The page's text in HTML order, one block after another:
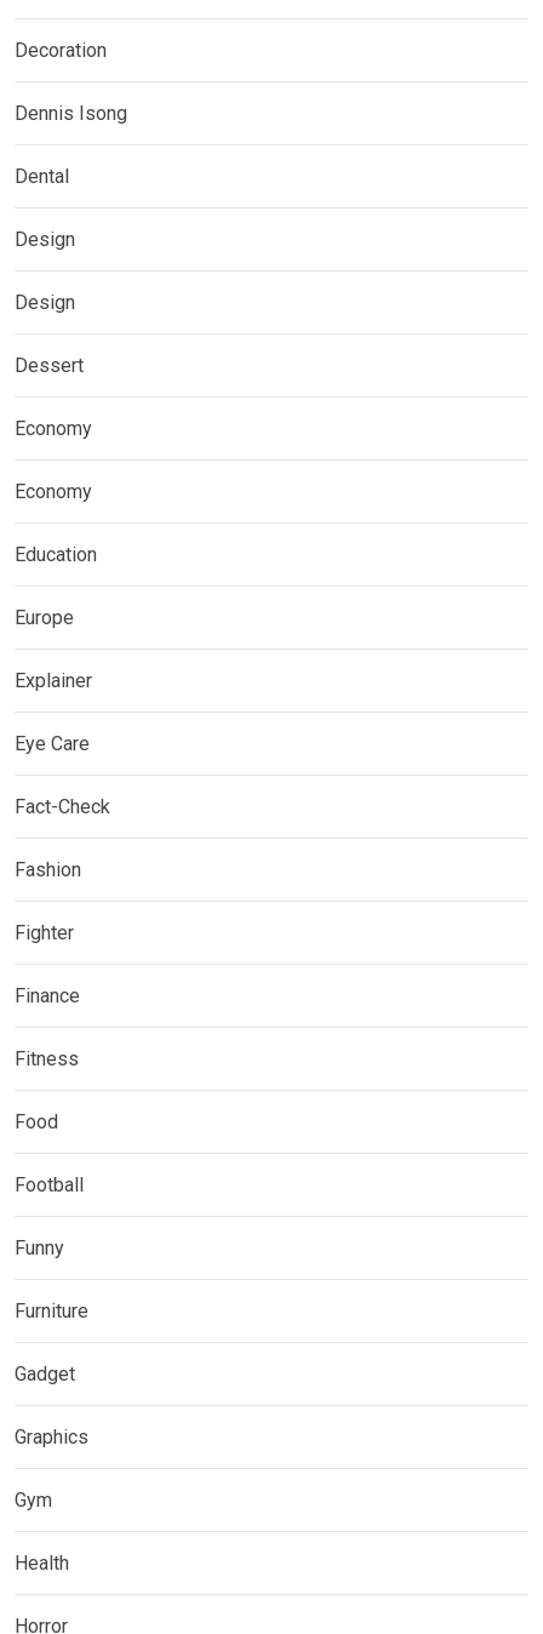
Decoration
Dennis Isong
Dental
Design
Design
Dessert
Economy
Economy
Education
Europe
Explainer
Eye Care
Fact-Check
Fashion
Fighter
Finance
Fitness
Food
Football
Funny
Furniture
Gadget
Graphics
Gym
Health
Horror